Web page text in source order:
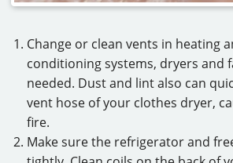
Change or clean vents in heating
conditioning systems, dryers and
needed. Dust and lint also can
vent hose of your clothes dryer,
fire.
Make sure the refrigerator and